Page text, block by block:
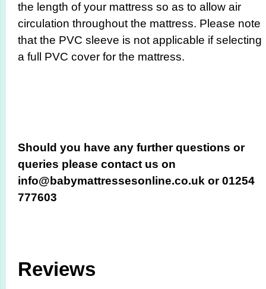
the length of your mattress so as to allow air
circulation throughout the mattress. Please note
that the PVC sleeve is not applicable if selecting
a full PVC cover for the mattress.
Should you have any further questions or
queries please contact us on
info@babymattressesonline.co.uk or 01254
777603
Reviews